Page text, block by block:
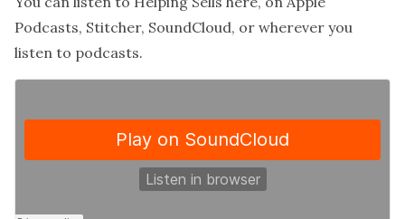
Podcasts, Stitcher, SoundCloud, or wherever you
listen to podcasts.